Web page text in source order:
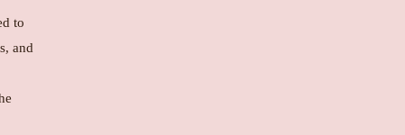
to
and